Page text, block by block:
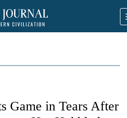
Game in Tears After